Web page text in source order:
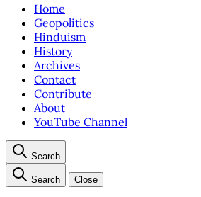
Home
Geopolitics
Hinduism
History
Archives
Contact
Contribute
About
YouTube Channel
Search
Search Close